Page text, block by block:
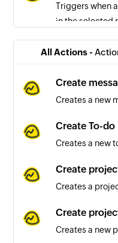
Triggers when
in the selected
To-do list
in the selected
To-do
Triggers when
the selected
All Actions -
Create
Creates a new
Create To-do
Creates a new
Create
Creates a
Create
Creates a new